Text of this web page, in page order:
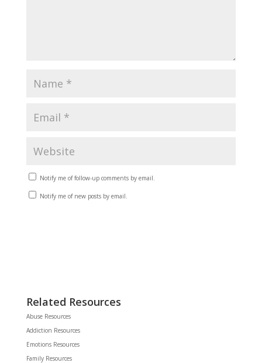
Notify me of follow-up comments by email.
Notify me of new posts by email.
Related Resources
Abuse Resources
Addiction Resources
Emotions Resources
Family Resources